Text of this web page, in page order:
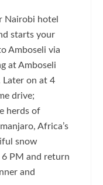
Nairobi hotel
starts your
Amboseli via
at Amboseli
Later on at 4
drive;
herds of
Africa’s
snow
PM and return
and